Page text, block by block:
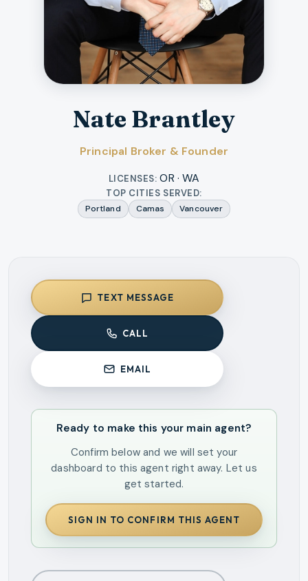
Nate Brantley
Principal Broker & Founder
LICENSES: OR · WA
TOP CITIES SERVED:
Portland Camas Vancouver
TEXT MESSAGE
CALL
EMAIL
Ready to make this your main agent?
Confirm below and we will set your
dashboard to this agent right away. Let us
get started.
SIGN IN TO CONFIRM THIS AGENT